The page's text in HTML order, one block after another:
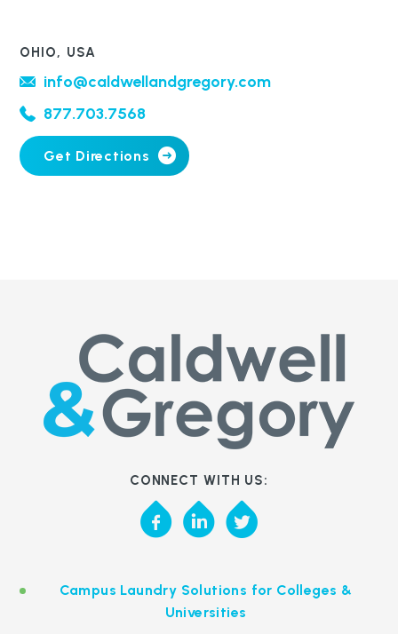
OHIO, USA
info@caldwellandgregory.com
877.703.7568
Get Directions
CONNECT WITH US:
Campus Laundry Solutions for Colleges &
Universities